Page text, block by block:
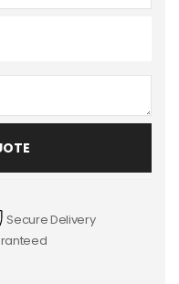
Secure Delivery